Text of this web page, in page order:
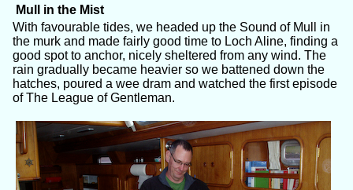
Mull in the Mist
With favourable tides, we headed up the Sound of Mull in
the murk and made fairly good time to Loch Aline, finding a
good spot to anchor, nicely sheltered from any wind. The
rain gradually became heavier so we battened down the
hatches, poured a wee dram and watched the first episode
of The League of Gentleman.